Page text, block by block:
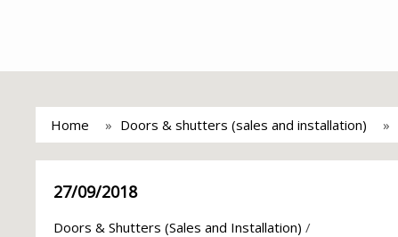
Home Doors & shutters (sales and installation)
27/09/2018
Doors & Shutters (Sales and Installation) /